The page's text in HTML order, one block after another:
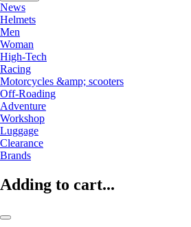
News
Helmets
Men
Woman
High-Tech
Racing
Motorcycles &amp; scooters
Off-Roading
Adventure
Workshop
Luggage
Clearance
Brands
Adding to cart...